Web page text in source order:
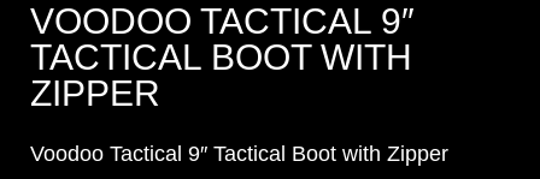
VOODOO TACTICAL 9″
TACTICAL BOOT WITH
ZIPPER
Voodoo Tactical 9″ Tactical Boot with Zipper